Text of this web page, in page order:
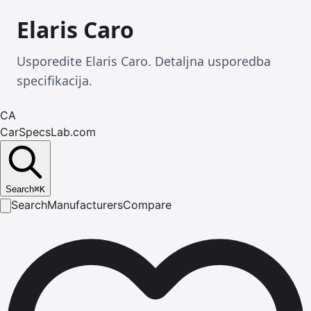
Elaris Caro
Usporedite Elaris Caro. Detaljna usporedba
specifikacija.
CA
CarSpecsLab.com
Search⌘K
SearchManufacturersCompare